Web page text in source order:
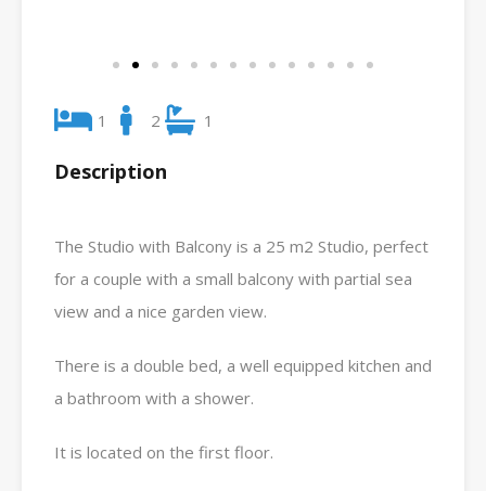
1 2 1
Description
The Studio with Balcony is a 25 m2 Studio, perfect
for a couple with a small balcony with partial sea
view and a nice garden view.
There is a double bed, a well equipped kitchen and
a bathroom with a shower.
It is located on the first floor.